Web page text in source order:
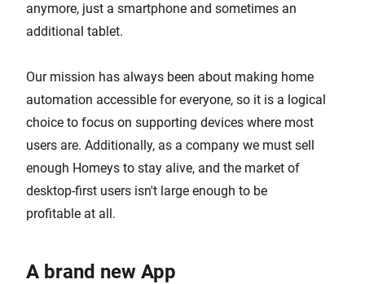
anymore, just a smartphone and sometimes an
additional tablet.
Our mission has always been about making home
automation accessible for everyone, so it is a logical
choice to focus on supporting devices where most
users are. Additionally, as a company we must sell
enough Homeys to stay alive, and the market of
desktop-first users isn't large enough to be
profitable at all.
A brand new App